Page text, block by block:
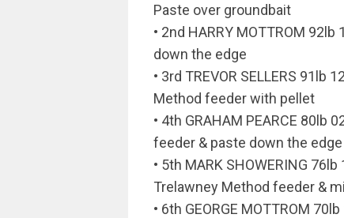
Paste over groundbait
• 2nd HARRY MOTTROM
down the edge
• 3rd TREVOR SELLERS 91lb
Method feeder with pellet
• 4th GRAHAM PEARCE 80lb
feeder & paste down the edge
• 5th MARK SHOWERING
Trelawney Method feeder &
• 6th GEORGE MOTTROM